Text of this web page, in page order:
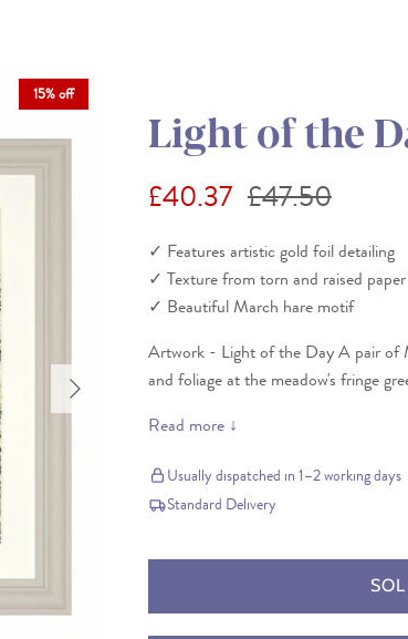
Next
15% off
Light of the
Sale price
£40.37 Regular price
£47.50
✓ Features artistic gold foil detailing
✓ Texture from torn and raised paper
✓ Beautiful March hare motif
Artwork - Light of the Day A pair of
and foliage at the meadow's fringe
Read more ↓
Usually dispatched in 1–2 working days
Standard Delivery